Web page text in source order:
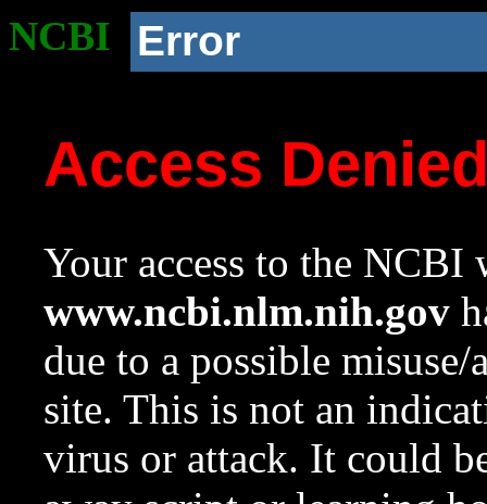
NCBI Error
Access
Your access to the NCBI
www.ncbi.nlm.nih.gov
due to a possible
site. This is not an
virus or attack. It could